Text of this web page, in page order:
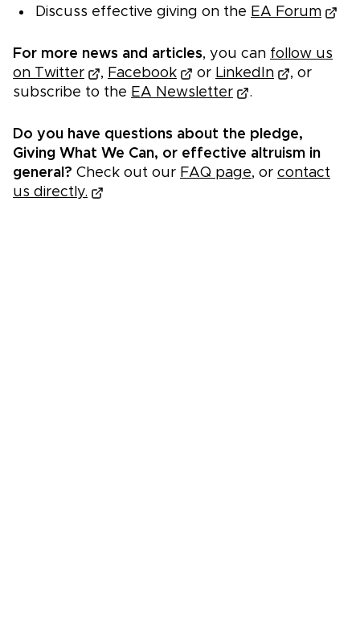
Discuss effective giving on the EA Forum
For more news and articles, you can follow us
on Twitter
, Facebook or LinkedIn
, or
subscribe to the EA Newsletter .
Do you have questions about the pledge,
Giving What We Can, or effective altruism in
general? Check out our FAQ page, or contact
us directly.